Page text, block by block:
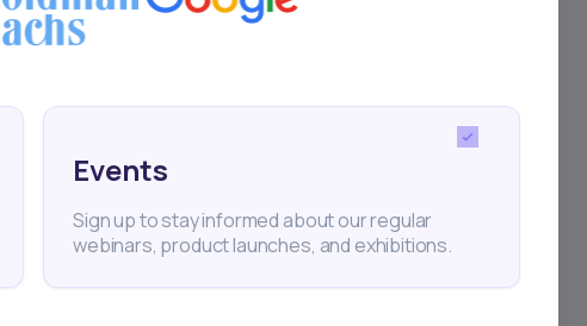
Events
Sign up to stay informed about our regular
webinars, product launches, and exhibitions.